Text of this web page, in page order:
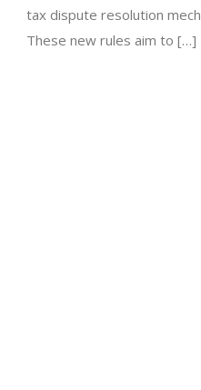
tax dispute resolution
These new rules aim to […]